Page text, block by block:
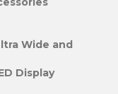
Wide and
Display